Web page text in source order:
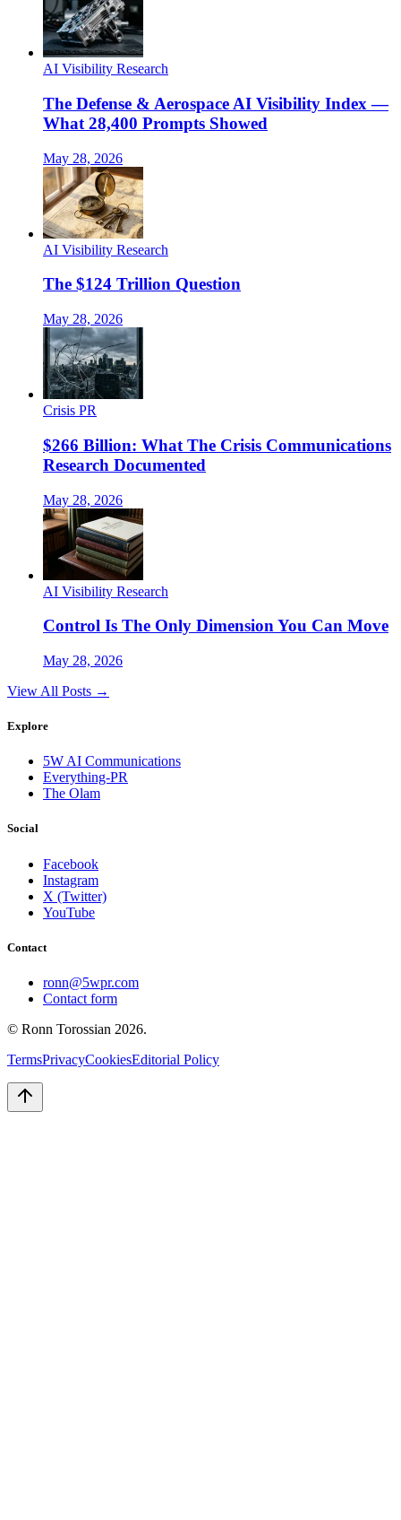
AI Visibility Research
The Defense & Aerospace AI Visibility Index —
What 28,400 Prompts Showed
May 28, 2026
AI Visibility Research
The $124 Trillion Question
May 28, 2026
Crisis PR
$266 Billion: What The Crisis Communications
Research Documented
May 28, 2026
AI Visibility Research
Control Is The Only Dimension You Can Move
May 28, 2026
View All Posts →
Explore
5W AI Communications
Everything-PR
The Olam
Social
Facebook
Instagram
X (Twitter)
YouTube
Contact
ronn@5wpr.com
Contact form
© Ronn Torossian 2026.
TermsPrivacyCookiesEditorial Policy